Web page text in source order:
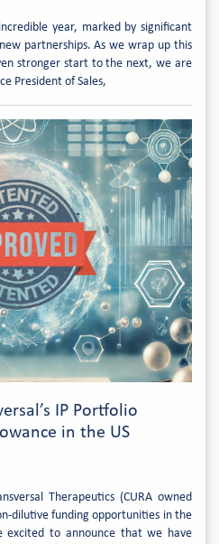
year, marked by significant
partnerships. As we wrap up this
stronger start to the next, we are
President of Sales,
IP Portfolio
in the US
Therapeutics (CURA owned
dilutive funding opportunities in the
excited to announce that we have